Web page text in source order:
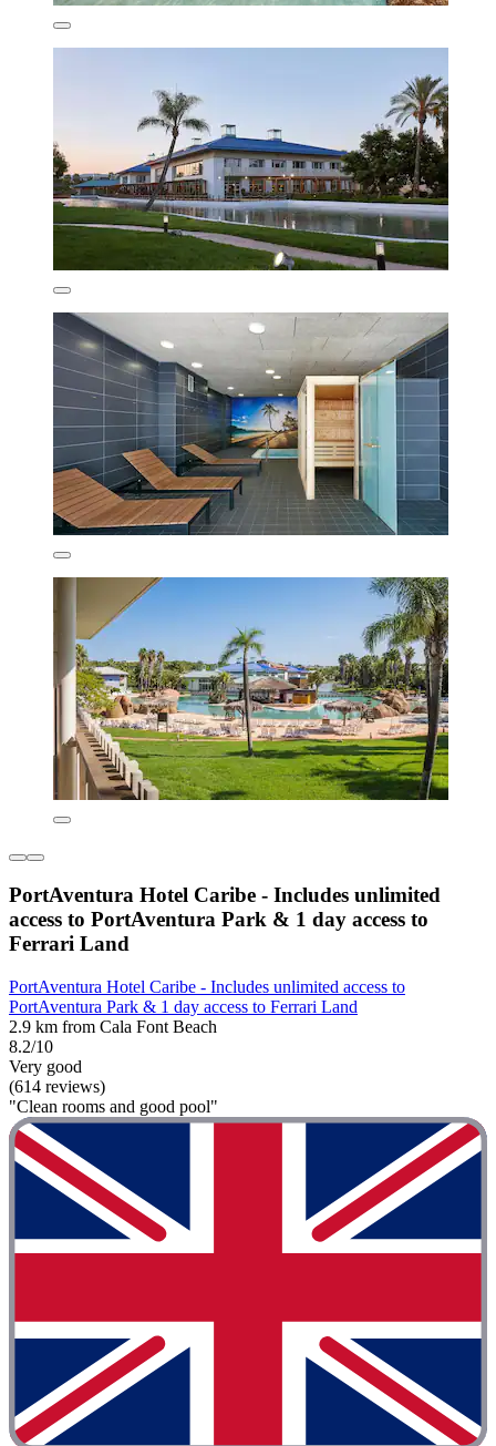
PortAventura Hotel Caribe - Includes unlimited
access to PortAventura Park & 1 day access to
Ferrari Land
PortAventura Hotel Caribe - Includes unlimited access to
PortAventura Park & 1 day access to Ferrari Land
2.9 km from Cala Font Beach
8.2/10
Very good
(614 reviews)
"Clean rooms and good pool"